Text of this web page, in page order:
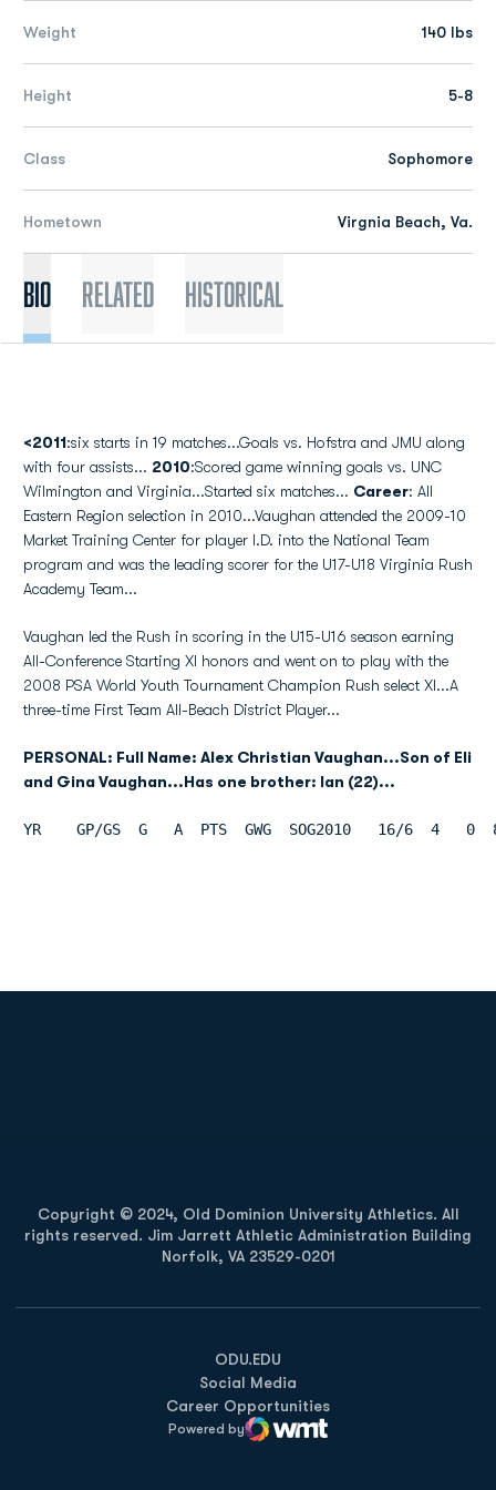
Weight 140 lbs
Height 5-8
Class Sophomore
Hometown Virgnia Beach, Va.
Bio Related Historical
<2011:six starts in 19 matches...Goals vs. Hofstra and JMU along
with four assists... 2010:Scored game winning goals vs. UNC
Wilmington and Virginia...Started six matches... Career: All
Eastern Region selection in 2010...Vaughan attended the 2009-10
Market Training Center for player I.D. into the National Team
program and was the leading scorer for the U17-U18 Virginia Rush
Academy Team...
Vaughan led the Rush in scoring in the U15-U16 season earning
All-Conference Starting XI honors and went on to play with the
2008 PSA World Youth Tournament Champion Rush select XI...A
three-time First Team All-Beach District Player...
PERSONAL: Full Name: Alex Christian Vaughan...Son of Eli
and Gina Vaughan...Has one brother: Ian (22)...
YR    GP/GS  G   A  PTS  GWG  SOG2010   16/
Copyright © 2024, Old Dominion University Athletics. All
rights reserved. Jim Jarrett Athletic Administration Building
Norfolk, VA 23529-0201
ODU.EDU
Opens in a new window
Social Media
Career Opportunities
Powered by
WMT Digital
Opens in a new window